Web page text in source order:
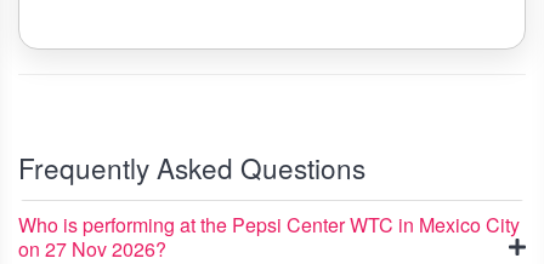
Frequently Asked Questions
Who is performing at the Pepsi Center WTC in Mexico City
on 27 Nov 2026?